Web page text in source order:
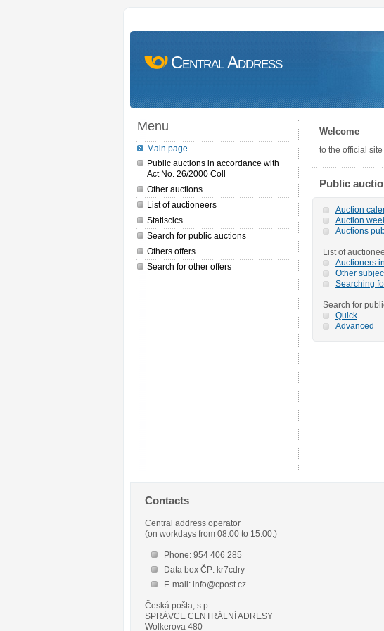
Central Address
Menu
Main page
Public auctions in accordance with
Act No. 26/2000 Coll
Other auctions
List of auctioneers
Statiscics
Search for public auctions
Others offers
Search for other offers
Welcome
to the official
Public
Auction
Auction
Auctions
List of
Auctioners
Other
Searching
Search for
Quick
Advanced
Contacts
Central address operator
(on workdays from 08.00 to 15.00.)
Phone: 954 406 285
Data box ČP: kr7cdry
E-mail: info@cpost.cz
Česká pošta, s.p.
SPRÁVCE CENTRÁLNÍ ADRESY
Wolkerova 480